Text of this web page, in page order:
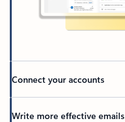
Connect your accounts
Write more effective emails